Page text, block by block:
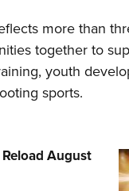
more than
together to
youth
sports.
August